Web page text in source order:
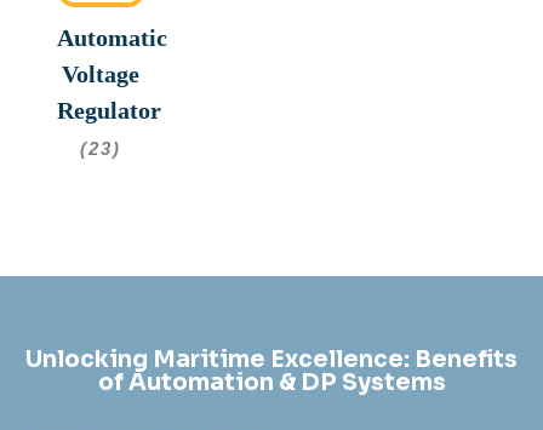
Automatic
Voltage
Regulator
(23)
Unlocking Maritime Excellence: Benefits
of Automation & DP Systems